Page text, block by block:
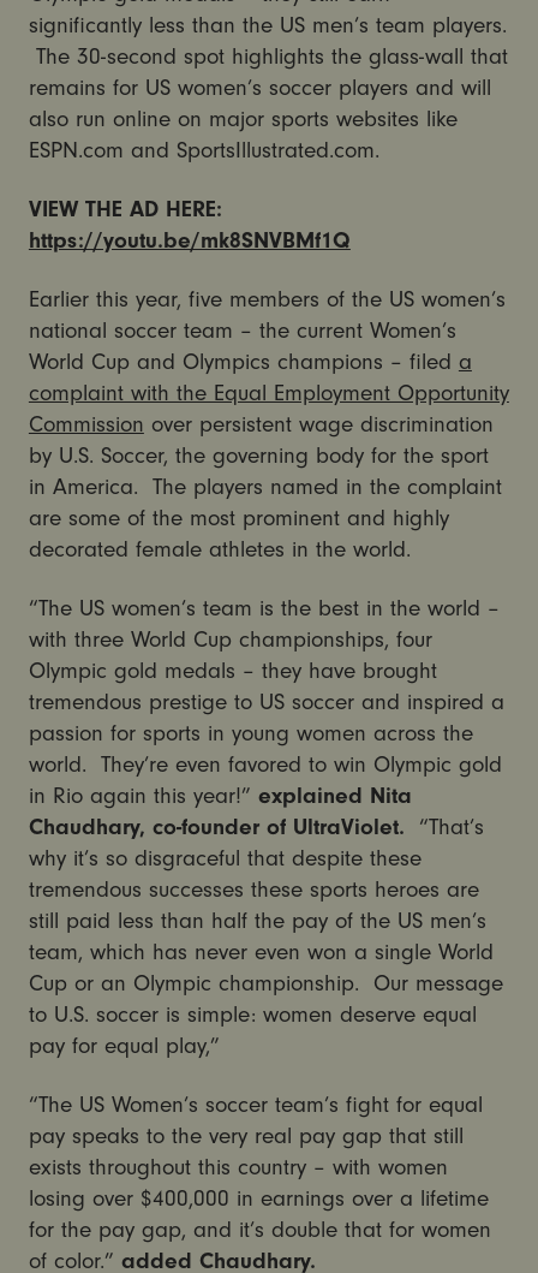
significantly less than the US men’s team players.
The 30-second spot highlights the glass-wall that
remains for US women’s soccer players and will
also run online on major sports websites like
ESPN.com and SportsIllustrated.com.
VIEW THE AD HERE:
https://youtu.be/mk8SNVBMf1Q
Earlier this year, five members of the US women’s
national soccer team – the current Women’s
World Cup and Olympics champions – filed a
complaint with the Equal Employment Opportunity
Commission over persistent wage discrimination
by U.S. Soccer, the governing body for the sport
in America. The players named in the complaint
are some of the most prominent and highly
decorated female athletes in the world.
“The US women’s team is the best in the world –
with three World Cup championships, four
Olympic gold medals – they have brought
tremendous prestige to US soccer and inspired a
passion for sports in young women across the
world. They’re even favored to win Olympic gold
in Rio again this year!” explained Nita
Chaudhary, co-founder of UltraViolet.
“That’s
why it’s so disgraceful that despite these
tremendous successes these sports heroes are
still paid less than half the pay of the US men’s
team, which has never even won a single World
Cup or an Olympic championship. Our message
to U.S. soccer is simple: women deserve equal
pay for equal play,”
“The US Women’s soccer team’s fight for equal
pay speaks to the very real pay gap that still
exists throughout this country – with women
losing over $400,000 in earnings over a lifetime
for the pay gap, and it’s double that for women
of color.” added Chaudhary.